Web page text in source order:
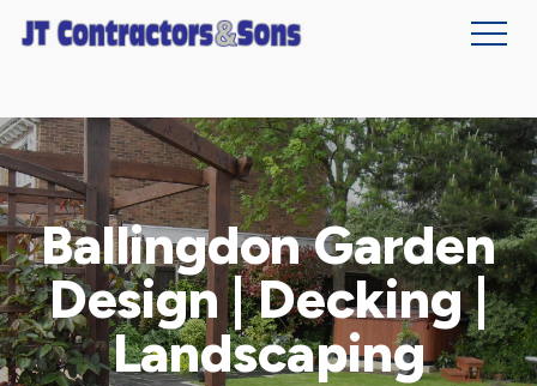
main
content
Ballingdon Garden
Design | Decking |
Landscaping